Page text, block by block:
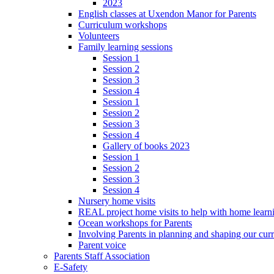
2023
English classes at Uxendon Manor for Parents
Curriculum workshops
Volunteers
Family learning sessions
Session 1
Session 2
Session 3
Session 4
Session 1
Session 2
Session 3
Session 4
Gallery of books 2023
Session 1
Session 2
Session 3
Session 4
Nursery home visits
REAL project home visits to help with home
Ocean workshops for Parents
Involving Parents in planning and shaping our
Parent voice
Parents Staff Association
E-Safety